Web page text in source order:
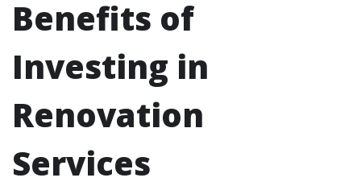
Benefits of
Investing in
Renovation
Services